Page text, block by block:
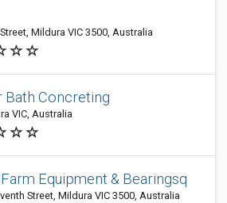
Mildura VIC 3500, Australia
Bath Concreting
VIC, Australia
Farm Equipment & Bearingsq
Street, Mildura VIC 3500, Australia